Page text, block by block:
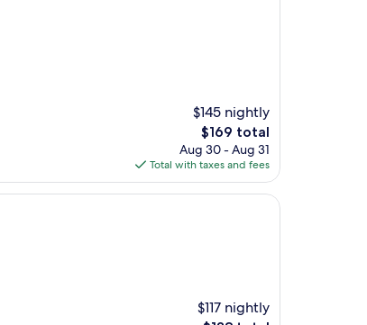
$145 nightly
The
price
is
$169
$169 total
Aug 30 - Aug 31
Total with taxes and fees
$117 nightly